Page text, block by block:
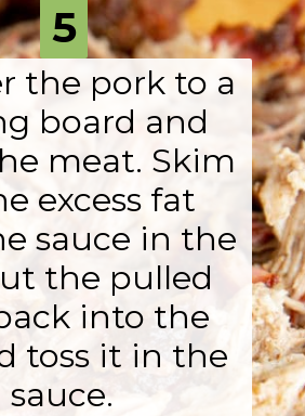
the pork to a
board and
meat. Skim
excess fat
sauce in the
the pulled
into the
toss it in the
sauce.
5